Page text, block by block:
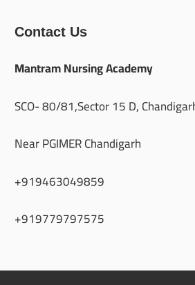
Contact Us
Mantram Nursing Academy
SCO- 80/81,Sector 15 D,
Near PGIMER Chandigarh
+919463049859
+919779797575